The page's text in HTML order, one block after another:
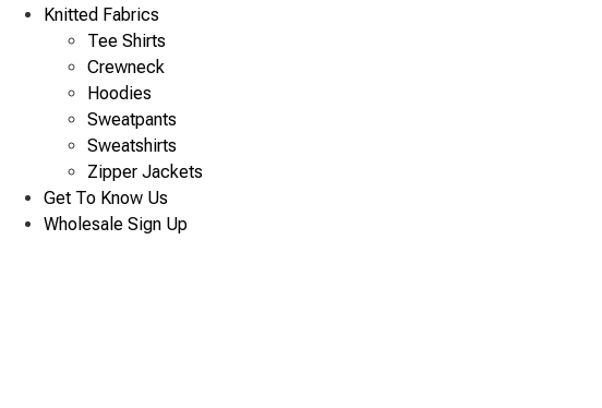
Knitted Fabrics
Tee Shirts
Crewneck
Hoodies
Sweatpants
Sweatshirts
Zipper Jackets
Get To Know Us
Wholesale Sign Up